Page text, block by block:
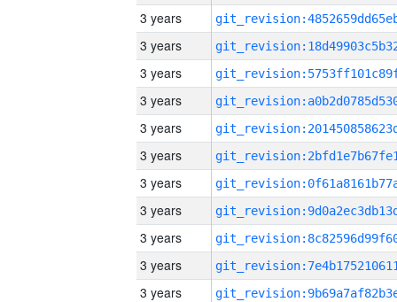
3 years
3 years
3 years
3 years
3 years
3 years
3 years
3 years
3 years
3 years
3 years